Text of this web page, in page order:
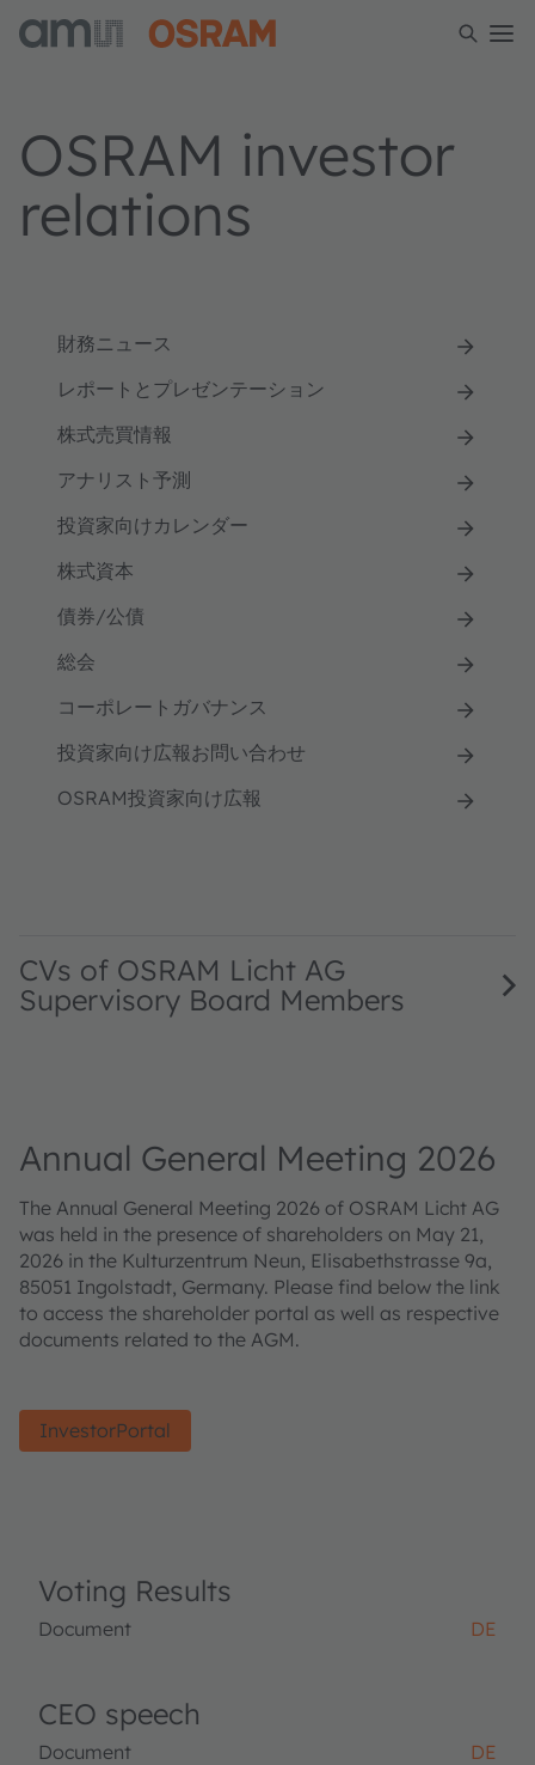
OSRAM investor
relations
財務ニュース
レポートとプレゼンテーション
株式売買情報
アナリスト予測
投資家向けカレンダー
株式資本
債券/公債
総会
コーポレートガバナンス
投資家向け広報お問い合わせ
OSRAM投資家向け広報
CVs of OSRAM Licht AG
Supervisory Board Members
Annual General Meeting 2026
The Annual General Meeting 2026 of OSRAM Licht AG
was held in the presence of shareholders on May 21,
2026 in the Kulturzentrum Neun, Elisabethstrasse 9a,
85051 Ingolstadt, Germany. Please find below the link
to access the shareholder portal as well as respective
documents related to the AGM.
InvestorPortal
Voting Results
Document DE
CEO speech
Document DE